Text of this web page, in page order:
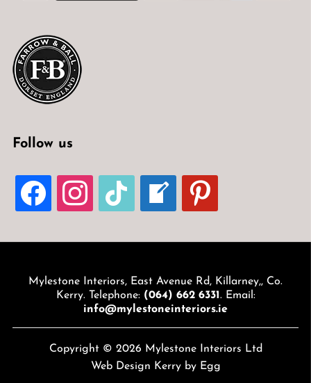
Follow us
FACEBOOKINSTAGRAMTIKTOK
WELCOME-
WRITE-
BLOG
PINTEREST
Mylestone Interiors, East Avenue Rd, Killarney,, Co.
Kerry. Telephone: (064) 662 6331. Email:
info@mylestoneinteriors.ie
Copyright © 2026 Mylestone Interiors Ltd
Web Design Kerryby Egg